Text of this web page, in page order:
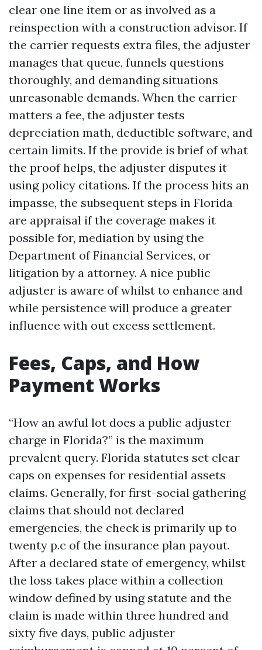
clear one line item or as involved as a
reinspection with a construction advisor. If
the carrier requests extra files, the adjuster
manages that queue, funnels questions
thoroughly, and demanding situations
unreasonable demands. When the carrier
matters a fee, the adjuster tests
depreciation math, deductible software, and
certain limits. If the provide is brief of what
the proof helps, the adjuster disputes it
using policy citations. If the process hits an
impasse, the subsequent steps in Florida
are appraisal if the coverage makes it
possible for, mediation by using the
Department of Financial Services, or
litigation by a attorney. A nice public
adjuster is aware of whilst to enhance and
while persistence will produce a greater
influence with out excess settlement.
Fees, Caps, and How
Payment Works
“How an awful lot does a public adjuster
charge in Florida?” is the maximum
prevalent query. Florida statutes set clear
caps on expenses for residential assets
claims. Generally, for first-social gathering
claims that should not declared
emergencies, the check is primarily up to
twenty p.c of the insurance plan payout.
After a declared state of emergency, whilst
the loss takes place within a collection
window defined by using statute and the
claim is made within three hundred and
sixty five days, public adjuster